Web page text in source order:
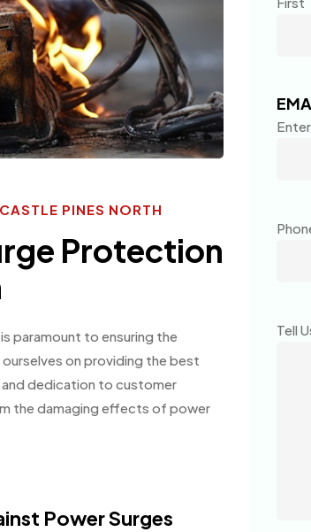
PINES NORTH
Protection
paramount to ensuring the
on providing the best
and dedication to customer
the damaging effects of power
Power Surges
Tell